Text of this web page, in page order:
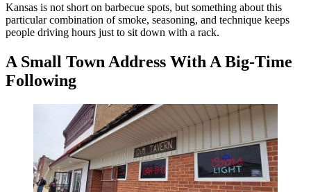
Kansas is not short on barbecue spots, but something about this
particular combination of smoke, seasoning, and technique keeps
people driving hours just to sit down with a rack.
A Small Town Address With A Big-Time
Following